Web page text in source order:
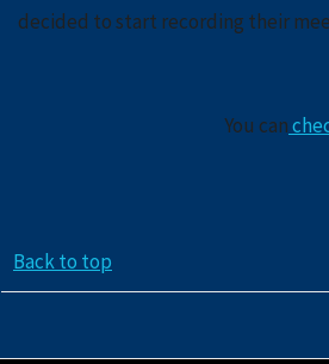
decided to start recording their
You can
Back to top